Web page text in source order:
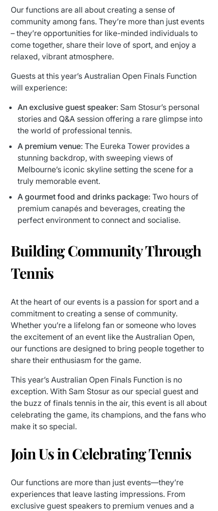
Our functions are all about creating a sense of
community among fans. They’re more than just events
– they’re opportunities for like-minded individuals to
come together, share their love of sport, and enjoy a
relaxed, vibrant atmosphere.
Guests at this year’s Australian Open Finals Function
will experience:
An exclusive guest speaker: Sam Stosur’s personal
stories and Q&A session offering a rare glimpse into
the world of professional tennis.
A premium venue: The Eureka Tower provides a
stunning backdrop, with sweeping views of
Melbourne’s iconic skyline setting the scene for a
truly memorable event.
A gourmet food and drinks package: Two hours of
premium canapés and beverages, creating the
perfect environment to connect and socialise.
Building Community Through
Tennis
At the heart of our events is a passion for sport and a
commitment to creating a sense of community.
Whether you’re a lifelong fan or someone who loves
the excitement of an event like the Australian Open,
our functions are designed to bring people together to
share their enthusiasm for the game.
This year’s Australian Open Finals Function is no
exception. With Sam Stosur as our special guest and
the buzz of finals tennis in the air, this event is all about
celebrating the game, its champions, and the fans who
make it so special.
Join Us in Celebrating Tennis
Our functions are more than just events—they’re
experiences that leave lasting impressions. From
exclusive guest speakers to premium venues and a